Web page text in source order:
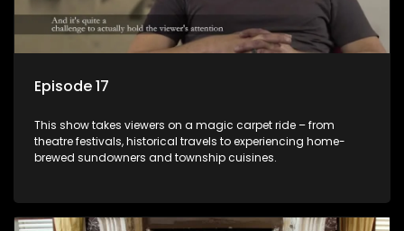
Episode 17
This show takes viewers on a magic carpet ride – from
theatre festivals, historical travels to experiencing home-
brewed sundowners and township cuisines.